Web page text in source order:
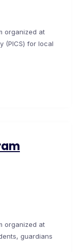
organized at
(PICS) for local
organized at
guardians